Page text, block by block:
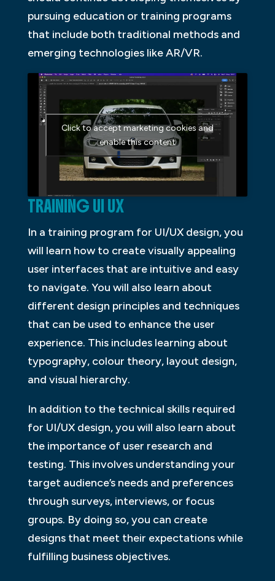
pursuing education or training programs
that include both traditional methods and
emerging technologies like AR/VR.
Click to accept marketing cookies and
enable this content
TRAINING UI UX
In a training program for UI/UX design, you
will learn how to create visually appealing
user interfaces that are intuitive and easy
to navigate. You will also learn about
different design principles and techniques
that can be used to enhance the user
experience. This includes learning about
typography, colour theory, layout design,
and visual hierarchy.
In addition to the technical skills required
for UI/UX design, you will also learn about
the importance of user research and
testing. This involves understanding your
target audience’s needs and preferences
through surveys, interviews, or focus
groups. By doing so, you can create
designs that meet their expectations while
fulfilling business objectives.